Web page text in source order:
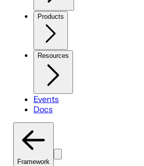
Products
Resources
Events
Docs
Framework